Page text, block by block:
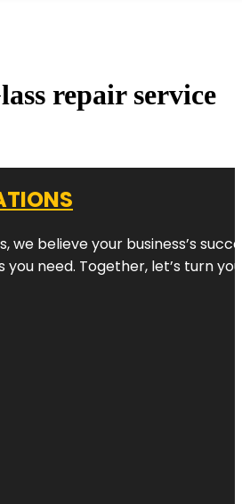
repair service
we believe your business’s
you need. Together, let’s turn